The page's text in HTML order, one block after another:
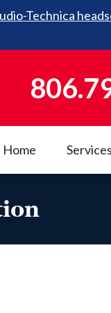
Technica
Home Services